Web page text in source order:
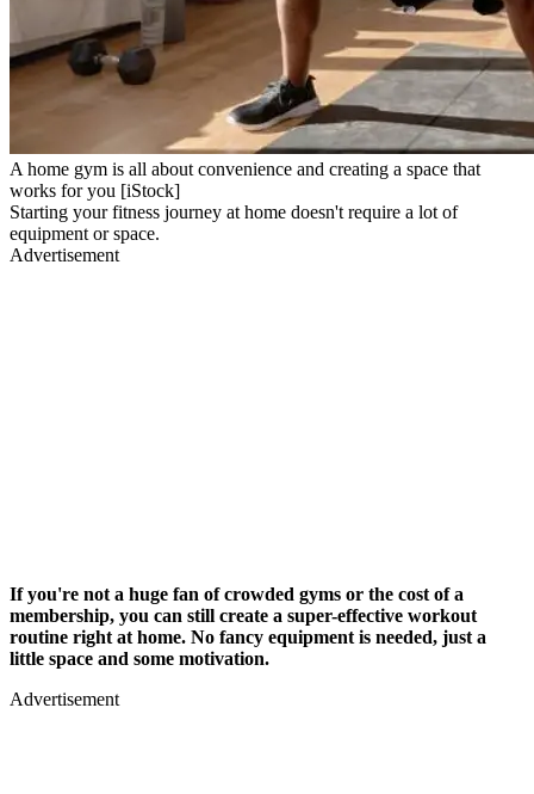
A home gym is all about convenience and creating a space that
works for you [iStock]
Starting your fitness journey at home doesn't require a lot of
equipment or space.
Advertisement
If you're not a huge fan of crowded gyms or the cost of a
membership, you can still create a super-effective workout
routine right at home. No fancy equipment is needed, just a
little space and some motivation.
Advertisement